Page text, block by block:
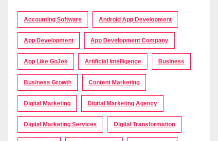
Accounting Software Android App Development
App Development App Development Company
App Like GoJek Artificial Intelligence Business
Business Growth Content Marketing
Digital Marketing Digital Marketing Agency
Digital Marketing Services Digital Transformation